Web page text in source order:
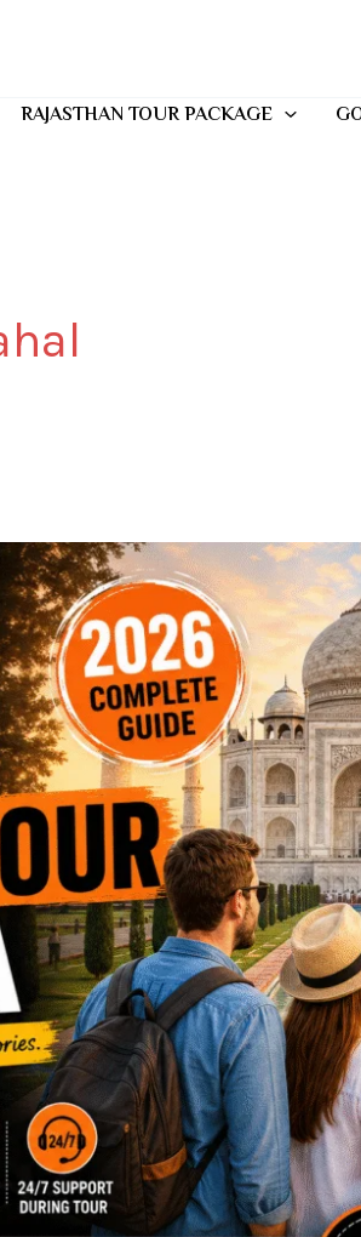
RAJASTHAN TOUR PACKAGE